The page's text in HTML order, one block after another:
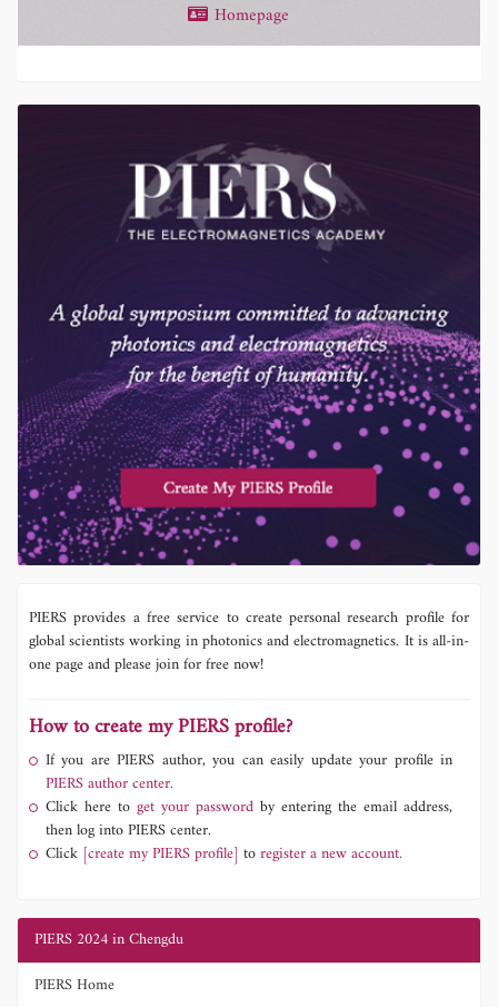
Homepage
PIERS provides a free service to create personal research profile for
global scientists working in photonics and electromagnetics. It is all-in-
one page and please join for free now!
How to create my PIERS profile?
If you are PIERS author, you can easily update your profile in
PIERS author center.
Click here to get your password by entering the email address,
then log into PIERS center.
Click [create my PIERS profile] toregister a new account.
PIERS 2024 in Chengdu
PIERS Home